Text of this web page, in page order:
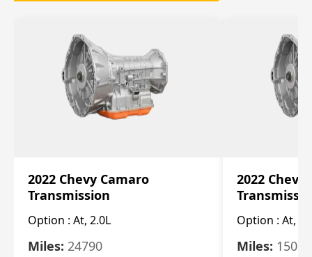
2022 Chevy Camaro
Transmission
Option : At, 2.0L
Miles: 24790
2022 Chevy
Option : At,
Miles: 15078